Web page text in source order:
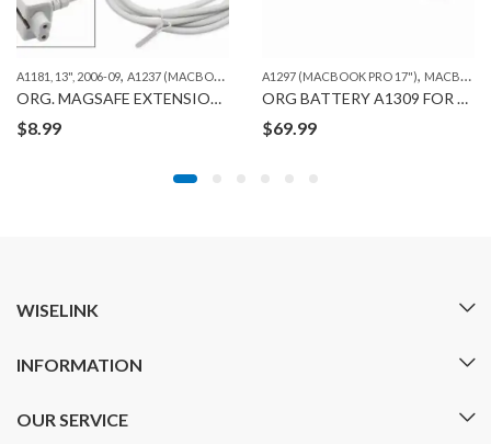
ORG. MACBOOK BATTERIES
A1181, 13", 2006-09, A1237 (MACBOOK AIR 13") ,A1278 (MACBOOK 13"), A1286
ORG. MAGSAFE EXTENSION CABLE
$8.99
A1297 (MACBOOK PRO 17"), MACBOOK
ORG BATTERY A1309 FOR MACBOOK PRO A1297 (2009-10)
$69.99
WISELINK
INFORMATION
OUR SERVICE